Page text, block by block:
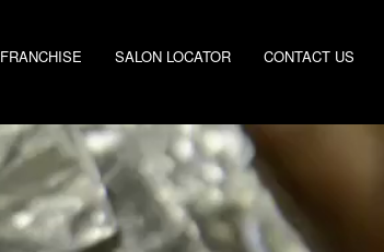
FRANCHISE SALON LOCATOR CONTACT US